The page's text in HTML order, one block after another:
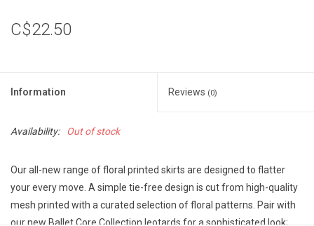
C$22.50
Information Reviews (0)
Availability: Out of stock
Our all-new range of floral printed skirts are designed to flatter
your every move. A simple tie-free design is cut from high-quality
mesh printed with a curated selection of floral patterns. Pair with
our new Ballet Core Collection leotards for a sophisticated look;